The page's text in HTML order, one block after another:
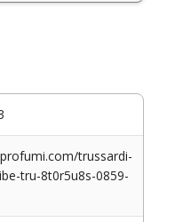
trussardi-
tru-8t0r5u8s-0859-